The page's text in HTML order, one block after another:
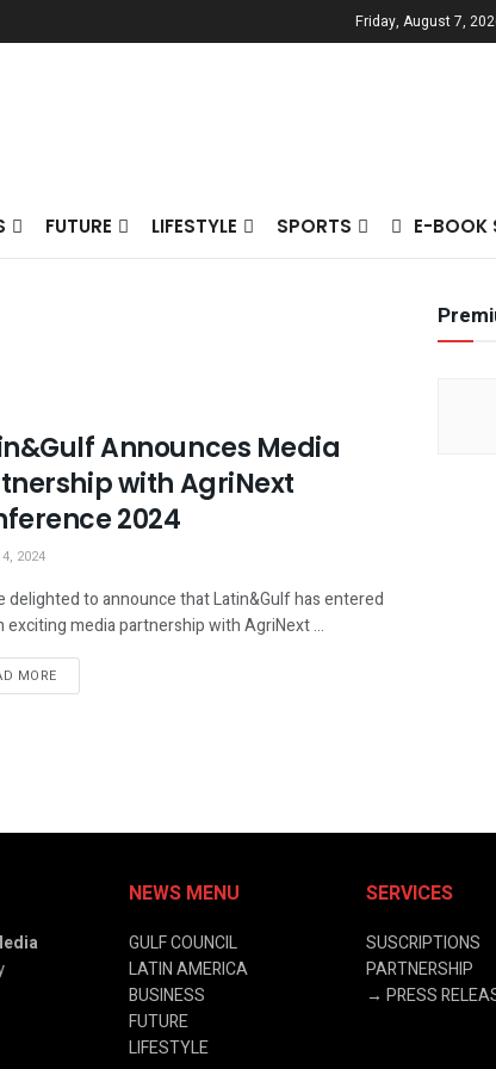
Friday, August 7,
FUTURE LIFESTYLE SPORTS E-BOOK
Announces Media
with AgriNext
2024
2024
delighted to announce that Latin&Gulf has entered
exciting media partnership with AgriNext ...
MORE
NEWS MENU
GULF COUNCIL
LATIN AMERICA
BUSINESS
FUTURE
LIFESTYLE
SERVICES
SUSCRIPTIONS
PARTNERSHIP
→PRESS